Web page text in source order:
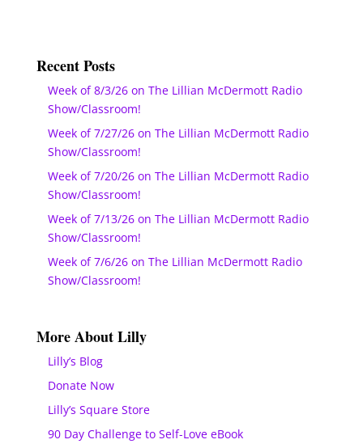
Recent Posts
Week of 8/3/26 on The Lillian McDermott Radio
Show/Classroom!
Week of 7/27/26 on The Lillian McDermott Radio
Show/Classroom!
Week of 7/20/26 on The Lillian McDermott Radio
Show/Classroom!
Week of 7/13/26 on The Lillian McDermott Radio
Show/Classroom!
Week of 7/6/26 on The Lillian McDermott Radio
Show/Classroom!
More About Lilly
Lilly’s Blog
Donate Now
Lilly’s Square Store
90 Day Challenge to Self-Love eBook